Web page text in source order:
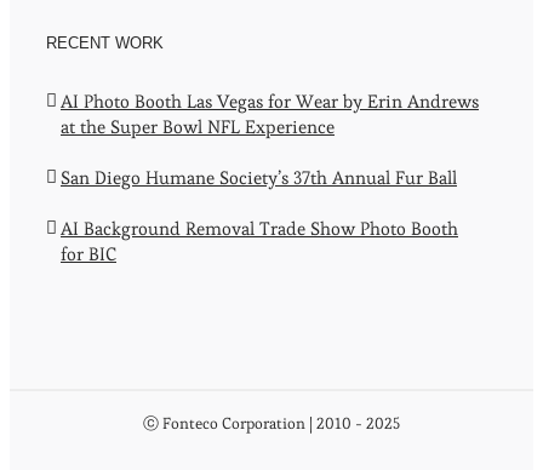
RECENT WORK
AI Photo Booth Las Vegas for Wear by Erin Andrews
at the Super Bowl NFL Experience
San Diego Humane Society’s 37th Annual Fur Ball
AI Background Removal Trade Show Photo Booth
for BIC
ⓒ Fonteco Corporation | 2010 - 2025